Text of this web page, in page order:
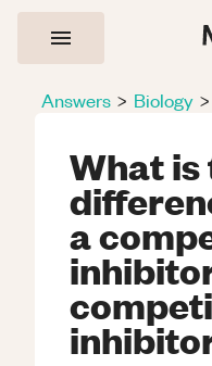
Answers > Biology >
What is
a